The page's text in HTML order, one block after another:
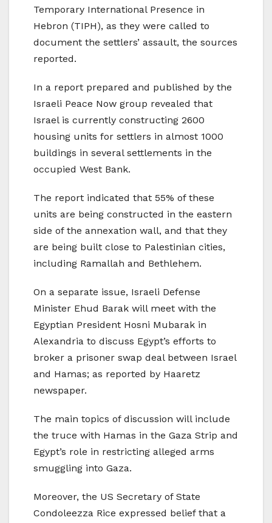
Temporary International Presence in
Hebron (TIPH), as they were called to
document the settlers’ assault, the sources
reported.
In a report prepared and published by the
Israeli Peace Now group revealed that
Israel is currently constructing 2600
housing units for settlers in almost 1000
buildings in several settlements in the
occupied West Bank.
The report indicated that 55% of these
units are being constructed in the eastern
side of the annexation wall, and that they
are being built close to Palestinian cities,
including Ramallah and Bethlehem.
On a separate issue, Israeli Defense
Minister Ehud Barak will meet with the
Egyptian President Hosni Mubarak in
Alexandria to discuss Egypt’s efforts to
broker a prisoner swap deal between Israel
and Hamas; as reported by Haaretz
newspaper.
The main topics of discussion will include
the truce with Hamas in the Gaza Strip and
Egypt’s role in restricting alleged arms
smuggling into Gaza.
Moreover, the US Secretary of State
Condoleezza Rice expressed belief that a